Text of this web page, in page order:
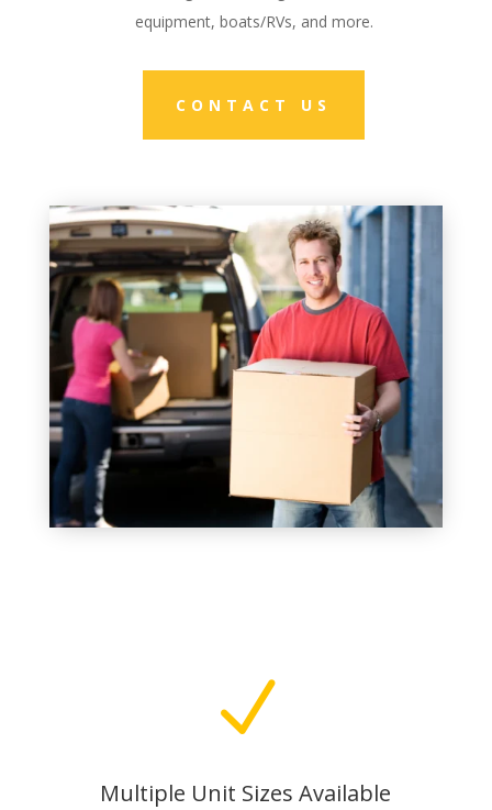
equipment, boats/RVs, and more.
CONTACT US
N
Multiple Unit Sizes Available